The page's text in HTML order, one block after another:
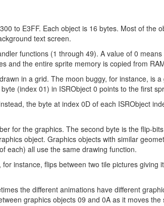
to E3FF. Each object is 16 bytes. Most of the
text screen.
functions (1 through 49). A value of 0
and the entire sprite memory is copied from
in a grid. The moon buggy, for instance, is
(index 01) in ISRObject 0 points to the first
the byte at index 0D of each ISRObject
for the graphics. The second byte is the flip-
object. Graphics objects with similar
each) all use the same drawing function.
instance, flips between two tile pictures
the different animations have different
graphics objects 09 and 0A as it moves the